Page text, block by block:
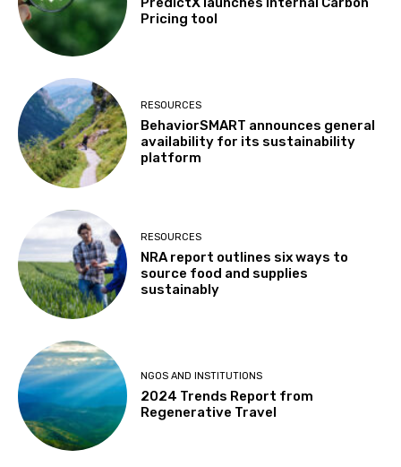
Pricing tool
RESOURCES
BehaviorSMART announces general
availability for its sustainability
platform
RESOURCES
NRA report outlines six ways to
source food and supplies
sustainably
NGOS AND INSTITUTIONS
2024 Trends Report from
Regenerative Travel